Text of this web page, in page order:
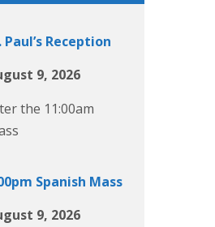
Paul’s Reception
9, 2026
the 11:00am
Spanish Mass
9, 2026